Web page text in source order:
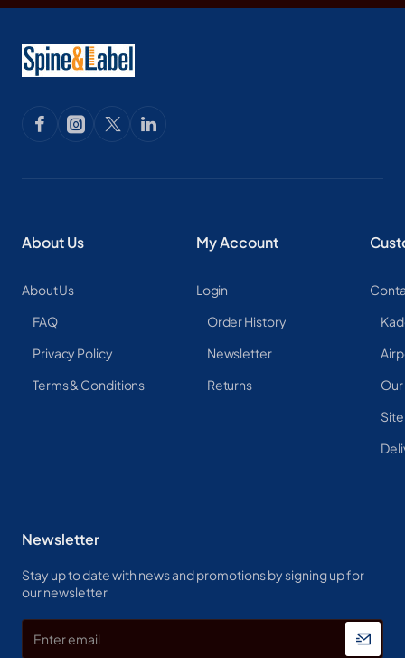
About Us
About Us
FAQ
Privacy Policy
Terms & Conditions
My Account
Login
Order History
Newsletter
Returns
Newsletter
Stay up to date with news and promotions by signing up for
our newsletter
Enter
email